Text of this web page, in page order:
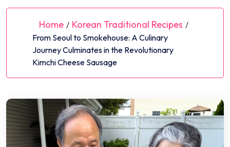
Home / Korean Traditional Recipes /
From Seoul to Smokehouse: A Culinary
Journey Culminates in the Revolutionary
Kimchi Cheese Sausage